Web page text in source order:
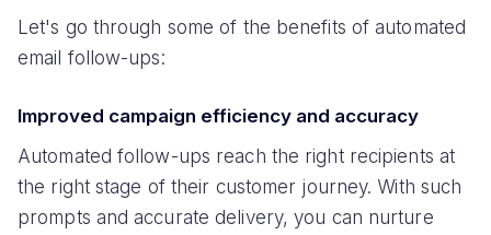
Let's go through some of the benefits of automated
email follow-ups:
Improved campaign efficiency and accuracy
Automated follow-ups reach the right recipients at
the right stage of their customer journey. With such
prompts and accurate delivery, you can nurture